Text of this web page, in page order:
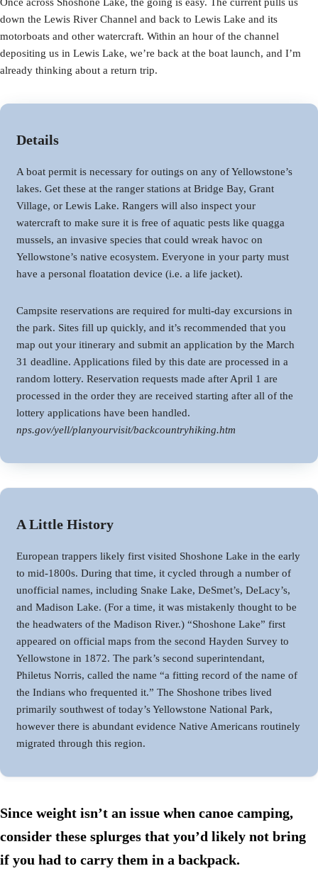
down the Lewis River Channel and back to Lewis Lake and its
motorboats and other watercraft. Within an hour of the channel
depositing us in Lewis Lake, we’re back at the boat launch, and I’m
already thinking about a return trip.
Details
A boat permit is necessary for outings on any of Yellowstone’s
lakes. Get these at the ranger stations at Bridge Bay, Grant
Village, or Lewis Lake. Rangers will also inspect your
watercraft to make sure it is free of aquatic pests like quagga
mussels, an invasive species that could wreak havoc on
Yellowstone’s native ecosystem. Everyone in your party must
have a personal floatation device (i.e. a life jacket).
Campsite reservations are required for multi-day excursions in
the park. Sites fill up quickly, and it’s recommended that you
map out your itinerary and submit an application by the March
31 deadline. Applications filed by this date are processed in a
random lottery. Reservation requests made after April 1 are
processed in the order they are received starting after all of the
lottery applications have been handled.
nps.gov/yell/planyourvisit/backcountryhiking.htm
A Little History
European trappers likely first visited Shoshone Lake in the early
to mid-1800s. During that time, it cycled through a number of
unofficial names, including Snake Lake, DeSmet’s, DeLacy’s,
and Madison Lake. (For a time, it was mistakenly thought to be
the headwaters of the Madison River.) “Shoshone Lake” first
appeared on official maps from the second Hayden Survey to
Yellowstone in 1872. The park’s second superintendant,
Philetus Norris, called the name “a fitting record of the name of
the Indians who frequented it.” The Shoshone tribes lived
primarily southwest of today’s Yellowstone National Park,
however there is abundant evidence Native Americans routinely
migrated through this region.
Since weight isn’t an issue when canoe camping,
consider these splurges that you’d likely not bring
if you had to carry them in a backpack.